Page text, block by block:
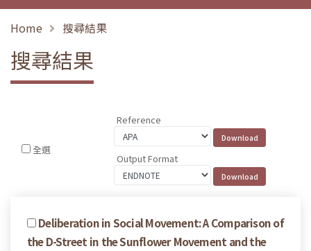
Home 搜尋結果
搜尋結果
全選
Reference
Output Format
Deliberation in Social Movement: A Comparison of
the D-Street in the Sunflower Movement and the